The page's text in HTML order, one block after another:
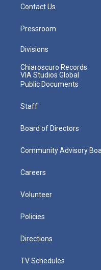
Contact Us
Pressroom
Divisions
Chiaroscuro Records
VIA Studios Global
Public Documents
Staff
Board of Directors
Community Advisory
Careers
Volunteer
Policies
Directions
TV Schedules